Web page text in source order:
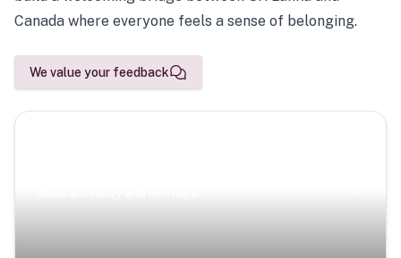
Canada where everyone feels a sense of belonging.
We value your feedback